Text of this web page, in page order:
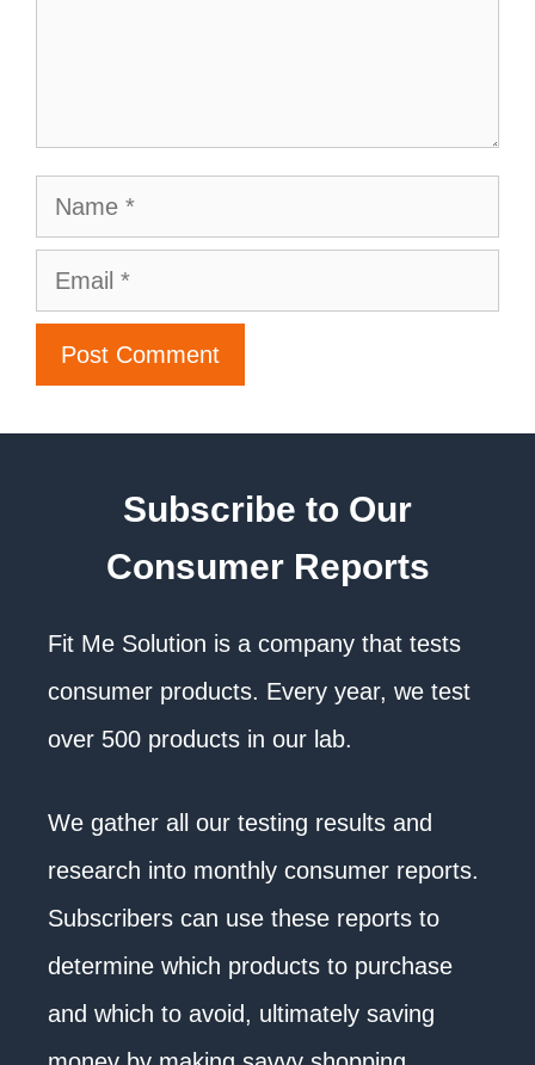
Subscribe to Our
Consumer Reports
Fit Me Solution is a company that tests
consumer products. Every year, we test
over 500 products in our lab.
We gather all our testing results and
research into monthly consumer reports.
Subscribers can use these reports to
determine which products to purchase
and which to avoid, ultimately saving